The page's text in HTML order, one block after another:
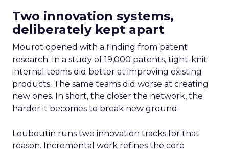
Two innovation systems,
deliberately kept apart
Mourot opened with a finding from patent
research. In a study of 19,000 patents, tight-knit
internal teams did better at improving existing
products. The same teams did worse at creating
new ones. In short, the closer the network, the
harder it becomes to break new ground.
Louboutin runs two innovation tracks for that
reason. Incremental work refines the core